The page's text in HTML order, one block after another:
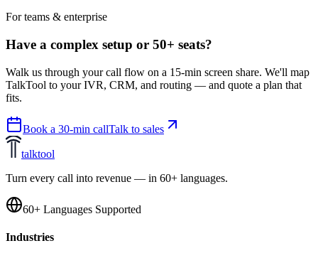
For teams & enterprise
Have a complex setup or 50+ seats?
Walk us through your call flow on a 15-min screen share. We'll map
TalkTool to your IVR, CRM, and routing — and quote a plan that
fits.
Book a 30-min callTalk to sales
talktool
Turn every call into revenue — in 60+ languages.
60+ Languages Supported
Industries